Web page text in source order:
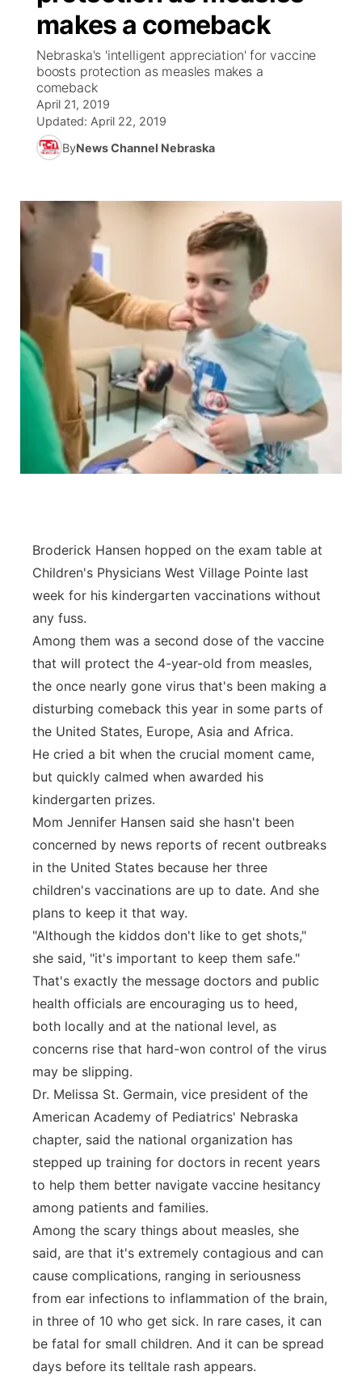
News Team
Calendar
Obituaries
Coach Interviews
Rankings
NCN Sports
Husker Sports
Team Alerts
Sports Staff
About
Scoreboard
Athlete of the Month
Husker Sports
TV Program Guide
Promos
Future of Nebraska
Stretch Across Nebraska
Community Features
Channel Finder
Advertise
Flood Communications
Region: Central
Metro
Panhandle
Platte Valley
River Country
Southeast
makes a comeback
Nebraska's 'intelligent appreciation' for vaccine
boosts protection as measles makes a
comeback
April 21, 2019
Updated: April 22, 2019
ByNews Channel Nebraska
Broderick Hansen hopped on the exam table at
Children's Physicians West Village Pointe last
week for his kindergarten vaccinations without
any fuss.
Among them was a second dose of the vaccine
that will protect the 4-year-old from measles,
the once nearly gone virus that's been making a
disturbing comeback this year in some parts of
the United States, Europe, Asia and Africa.
He cried a bit when the crucial moment came,
but quickly calmed when awarded his
kindergarten prizes.
Mom Jennifer Hansen said she hasn't been
concerned by news reports of recent outbreaks
in the United States because her three
children's vaccinations are up to date. And she
plans to keep it that way.
"Although the kiddos don't like to get shots,"
she said, "it's important to keep them safe."
That's exactly the message doctors and public
health officials are encouraging us to heed,
both locally and at the national level, as
concerns rise that hard-won control of the virus
may be slipping.
Dr. Melissa St. Germain, vice president of the
American Academy of Pediatrics' Nebraska
chapter, said the national organization has
stepped up training for doctors in recent years
to help them better navigate vaccine hesitancy
among patients and families.
Among the scary things about measles, she
said, are that it's extremely contagious and can
cause complications, ranging in seriousness
from ear infections to inflammation of the brain,
in three of 10 who get sick. In rare cases, it can
be fatal for small children. And it can be spread
days before its telltale rash appears.